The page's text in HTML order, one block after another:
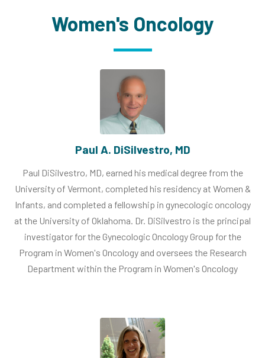
Women's Oncology
Paul A. DiSilvestro, MD
Paul DiSilvestro, MD, earned his medical degree from the
University of Vermont, completed his residency at Women &
Infants, and completed a fellowship in gynecologic oncology
at the University of Oklahoma. Dr. DiSilvestro is the principal
investigator for the Gynecologic Oncology Group for the
Program in Women's Oncology and oversees the Research
Department within the Program in Women's Oncology